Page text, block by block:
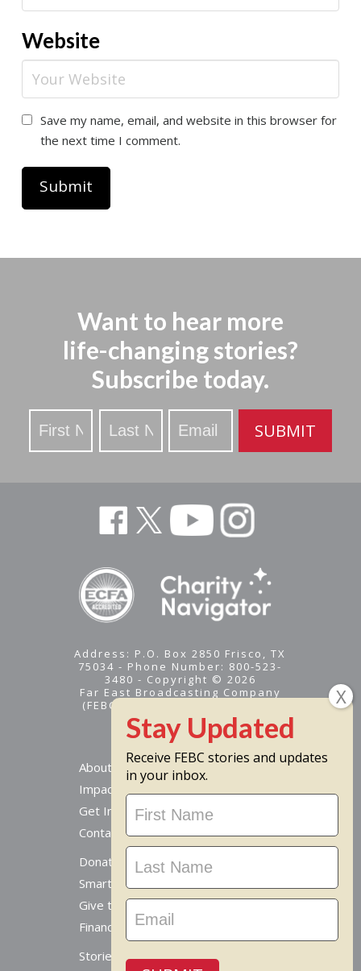
Website
Save my name, email, and website in this browser for
the next time I comment.
Want to hear more
life-changing stories?
Subscribe today.
Stay
Updated
SUBMIT
Address: P.O. Box 2850 Frisco, TX
75034 - Phone Number: 800-523-
3480 - Copyright © 2026
Far East Broadcasting Company
(FEBC) is a 501(c)(3) nonprofit -
Tax ID #95-1461574
About
Impact
Get Involved
Contact Us
Donate Online
Smart Giving Options
Give to a Missionary
Financial Accountability
Stories From Around The World
Receive FEBC stories and updates
in your inbox.
Stay
Updated